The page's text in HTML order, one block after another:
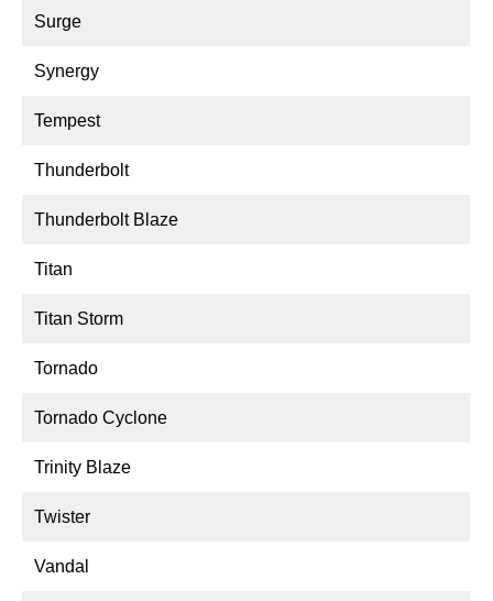
Surge
Synergy
Tempest
Thunderbolt
Thunderbolt Blaze
Titan
Titan Storm
Tornado
Tornado Cyclone
Trinity Blaze
Twister
Vandal